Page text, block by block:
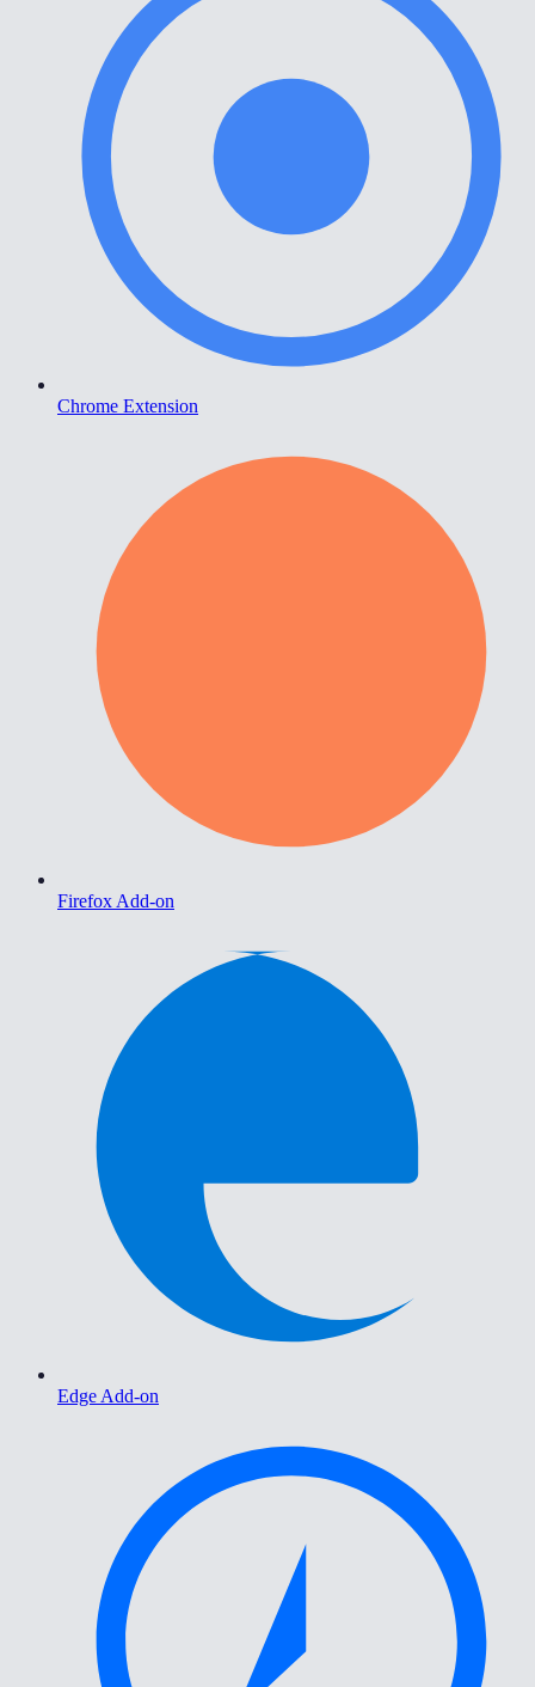
Chrome Extension
Firefox Add-on
Edge Add-on